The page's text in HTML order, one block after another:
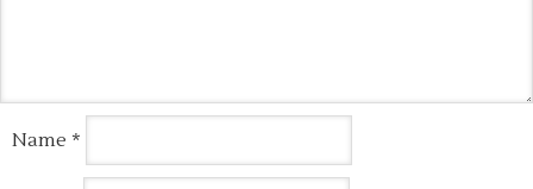
Name *